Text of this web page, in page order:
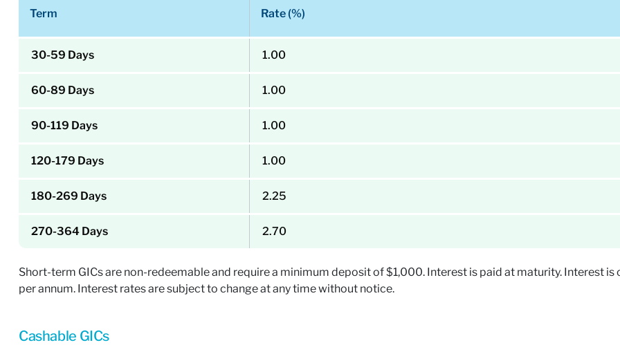
Term Rate (%)
30-59 Days 1.00
60-89 Days 1.00
90-119 Days 1.00
120-179 Days 1.00
180-269 Days 2.25
270-364 Days 2.70
Short-term GICs are non-redeemable and require a minimum deposit of $1,000. Interest is paid at maturity. Interest is
per annum. Interest rates are subject to change at any time without notice.
Cashable GICs